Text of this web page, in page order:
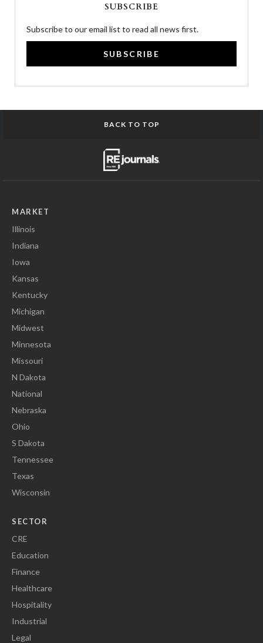
SUBSCRIBE
Subscribe to our email list to read all news first.
SUBSCRIBE
BACK TO TOP
MARKET
Illinois
Indiana
Iowa
Kansas
Kentucky
Michigan
Midwest
Minnesota
Missouri
N Dakota
National
Nebraska
Ohio
S Dakota
Tennessee
Texas
Wisconsin
SECTOR
CRE
Education
Finance
Healthcare
Hospitality
Industrial
Legal